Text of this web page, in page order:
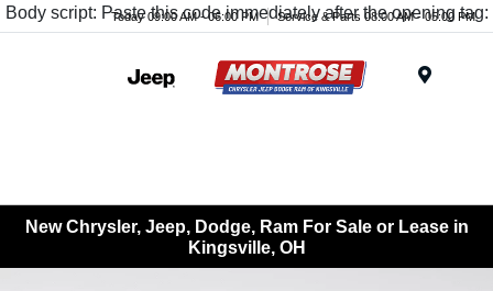
Body script: Paste this code immediately after the opening tag:
Today 09:00 AM - 06:00 PM Service & Parts 08:00 AM - 05:00 PM
New Chrysler, Jeep, Dodge, Ram For Sale or Lease in
Kingsville, OH